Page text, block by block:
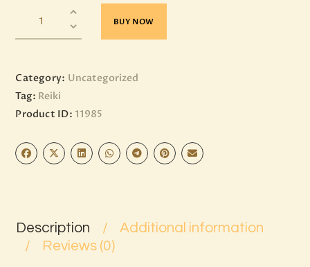
BUY NOW
Category: Uncategorized
Tag: Reiki
Product ID: 11985
Description
Additional information
Reviews (0)